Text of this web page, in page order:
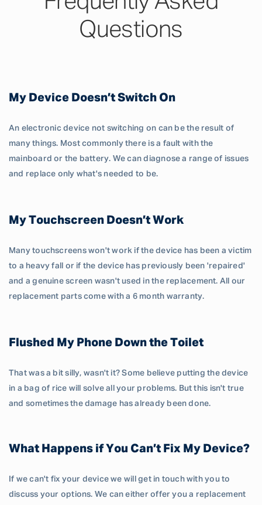
Questions
My Device Doesn’t Switch On
An electronic device not switching on can be the result of
many things. Most commonly there is a fault with the
mainboard or the battery. We can diagnose a range of issues
and replace only what's needed to be.
My Touchscreen Doesn’t Work
Many touchscreens won't work if the device has been a victim
to a heavy fall or if the device has previously been 'repaired'
and a genuine screen wasn't used in the replacement. All our
replacement parts come with a 6 month warranty.
Flushed My Phone Down the Toilet
That was a bit silly, wasn't it? Some believe putting the device
in a bag of rice will solve all your problems. But this isn't true
and sometimes the damage has already been done.
What Happens if You Can’t Fix My Device?
If we can't fix your device we will get in touch with you to
discuss your options. We can either offer you a replacement